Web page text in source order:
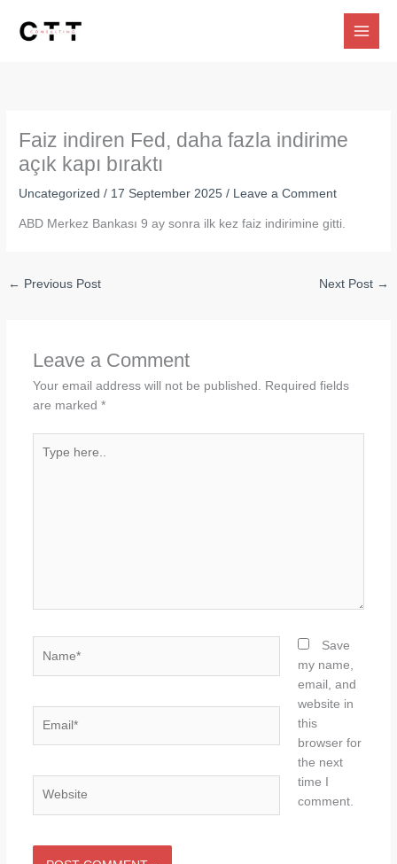
Faiz indiren Fed, daha fazla indirime
açık kapı bıraktı
Uncategorized / 17 September 2025/ Leave a Comment
ABD Merkez Bankası 9 ay sonra ilk kez faiz indirimine gitti.
← Previous Post Next Post →
Leave a Comment
Your email address will not be published.
Required fields
are marked *
here..
Save
my name,
email, and
website in
this
browser for
the next
time I
comment.